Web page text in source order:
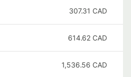
307.31 CAD
614.62 CAD
1,536.56 CAD